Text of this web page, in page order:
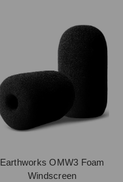
Earthworks OMW3 Foam
Windscreen